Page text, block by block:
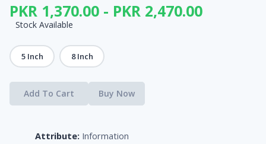
PKR 1,370.00 - PKR 2,470.00
Stock Available
5 Inch 8 Inch
Add To Cart Buy Now
Attribute: Information